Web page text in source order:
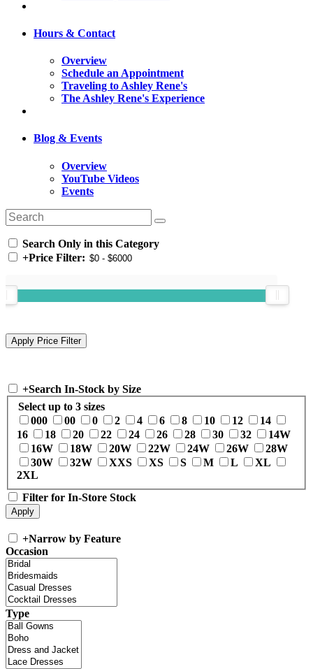
Hours & Contact
Overview
Schedule an Appointment
Traveling to Ashley Rene's
The Ashley Rene's Experience
Blog & Events
Overview
YouTube Videos
Events
Search Only in this Category
+Price Filter:
+Search In-Stock by Size
Select up to 3 sizes
000
00 0 2 4 6 8 10 12
14
16
18 20 22 24 26 28 30 32
14W
16W
18W 20W 22W 24W 26W
28W
30W
32W XXS XS S M L
XL
2XL
Filter for In-Store Stock
+Narrow by Feature
Occasion
Type